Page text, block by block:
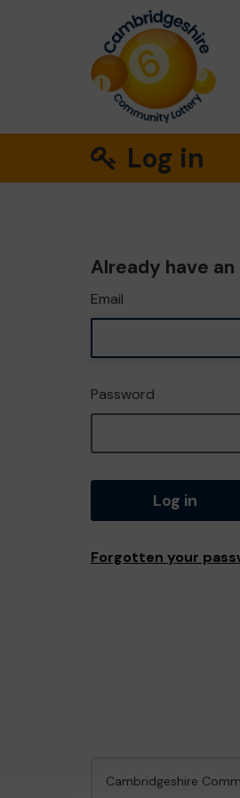
Log in
Already have
Email
Password
Log in
Forgotten your
Cambridgeshire